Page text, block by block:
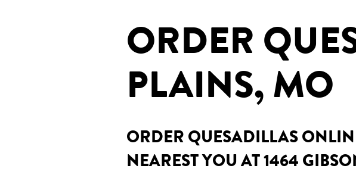
ORDER
PLAINS, MO
ORDER QUESADILLAS
NEAREST YOU AT 1464